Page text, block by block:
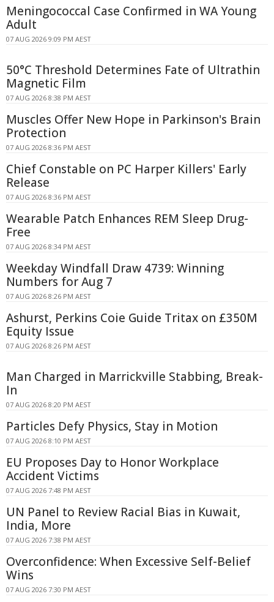
Meningococcal Case Confirmed in WA Young
Adult
07 AUG 2026 9:09 PM AEST
50°C Threshold Determines Fate of Ultrathin
Magnetic Film
07 AUG 2026 8:38 PM AEST
Muscles Offer New Hope in Parkinson's Brain
Protection
07 AUG 2026 8:36 PM AEST
Chief Constable on PC Harper Killers' Early
Release
07 AUG 2026 8:36 PM AEST
Wearable Patch Enhances REM Sleep Drug-
Free
07 AUG 2026 8:34 PM AEST
Weekday Windfall Draw 4739: Winning
Numbers for Aug 7
07 AUG 2026 8:26 PM AEST
Ashurst, Perkins Coie Guide Tritax on £350M
Equity Issue
07 AUG 2026 8:26 PM AEST
Man Charged in Marrickville Stabbing, Break-
In
07 AUG 2026 8:20 PM AEST
Particles Defy Physics, Stay in Motion
07 AUG 2026 8:10 PM AEST
EU Proposes Day to Honor Workplace
Accident Victims
07 AUG 2026 7:48 PM AEST
UN Panel to Review Racial Bias in Kuwait,
India, More
07 AUG 2026 7:38 PM AEST
Overconfidence: When Excessive Self-Belief
Wins
07 AUG 2026 7:30 PM AEST